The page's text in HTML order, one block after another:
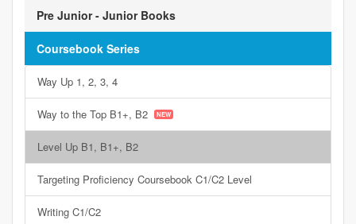
Pre Junior - Junior Books
Coursebook Series
Way Up 1, 2, 3, 4
Way to the Top B1+, B2
Level Up B1, B1+, B2
Targeting Proficiency Coursebook C1/C2 Level
Writing C1/C2